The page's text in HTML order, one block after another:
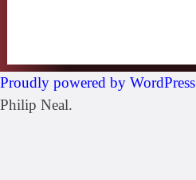
Proudly powered by WordPress
Philip Neal.